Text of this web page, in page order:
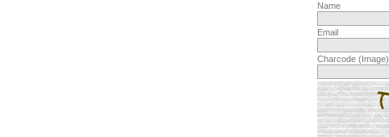
Name
Email
Charcode (Image)